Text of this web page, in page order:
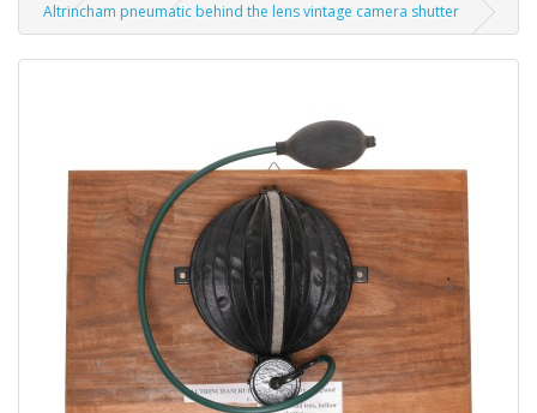
Altrincham pneumatic behind the lens vintage camera shutter